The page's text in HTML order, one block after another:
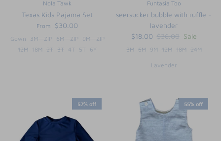
Nola Tawk
Texas Kids Pajama Set
From $30.00
Gown 3M - ZIP 6M - ZIP 9M - ZIP
12M
18M 2T 3T 4T 5T 6Y
Funtasia Too
seersucker bubble with ruffle -
lavender
$18.00 $36.00 Sale
3M 6M 9M 12M 18M 24M
Lavender
57% off 55% off